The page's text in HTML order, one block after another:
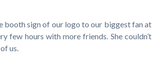
booth sign of our logo to our biggest fan at
few hours with more friends. She couldn’t
us.